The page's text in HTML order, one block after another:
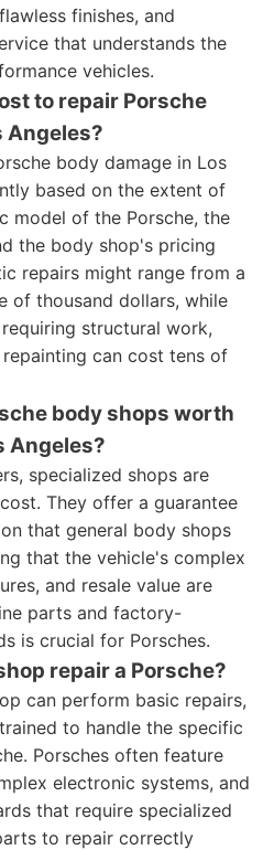
finishes, and
that understands the
vehicles.
to repair Porsche
Angeles?
body damage in Los
based on the extent of
model of the Porsche, the
the body shop's pricing
repairs might range from a
of thousand dollars, while
structural work,
can cost tens of
body shops worth
Angeles?
specialized shops are
They offer a guarantee
that general body shops
that the vehicle's complex
and resale value are
parts and factory-
is crucial for Porsches.
repair a Porsche?
can perform basic repairs,
to handle the specific
Porsches often feature
electronic systems, and
that require specialized
to repair correctly